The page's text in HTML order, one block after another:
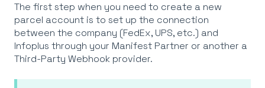
The first step when you need to create a new
parcel account is to set up the connection
between the company (FedEx, UPS, etc.) and
Infoplus through your Manifest Partner or another a
Third-Party Webhook provider.